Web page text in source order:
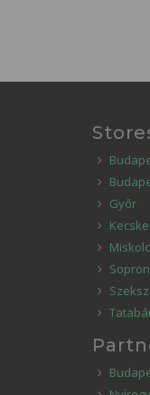
Győr
Miskolc
Sopron